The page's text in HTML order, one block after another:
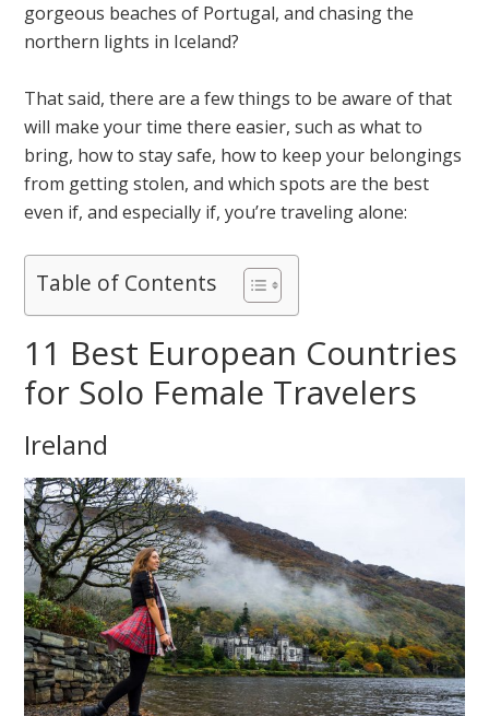
gorgeous beaches of Portugal, and chasing the
northern lights in Iceland?
That said, there are a few things to be aware of that
will make your time there easier, such as what to
bring, how to stay safe, how to keep your belongings
from getting stolen, and which spots are the best
even if, and especially if, you’re traveling alone:
Table of Contents
11 Best European Countries
for Solo Female Travelers
Ireland